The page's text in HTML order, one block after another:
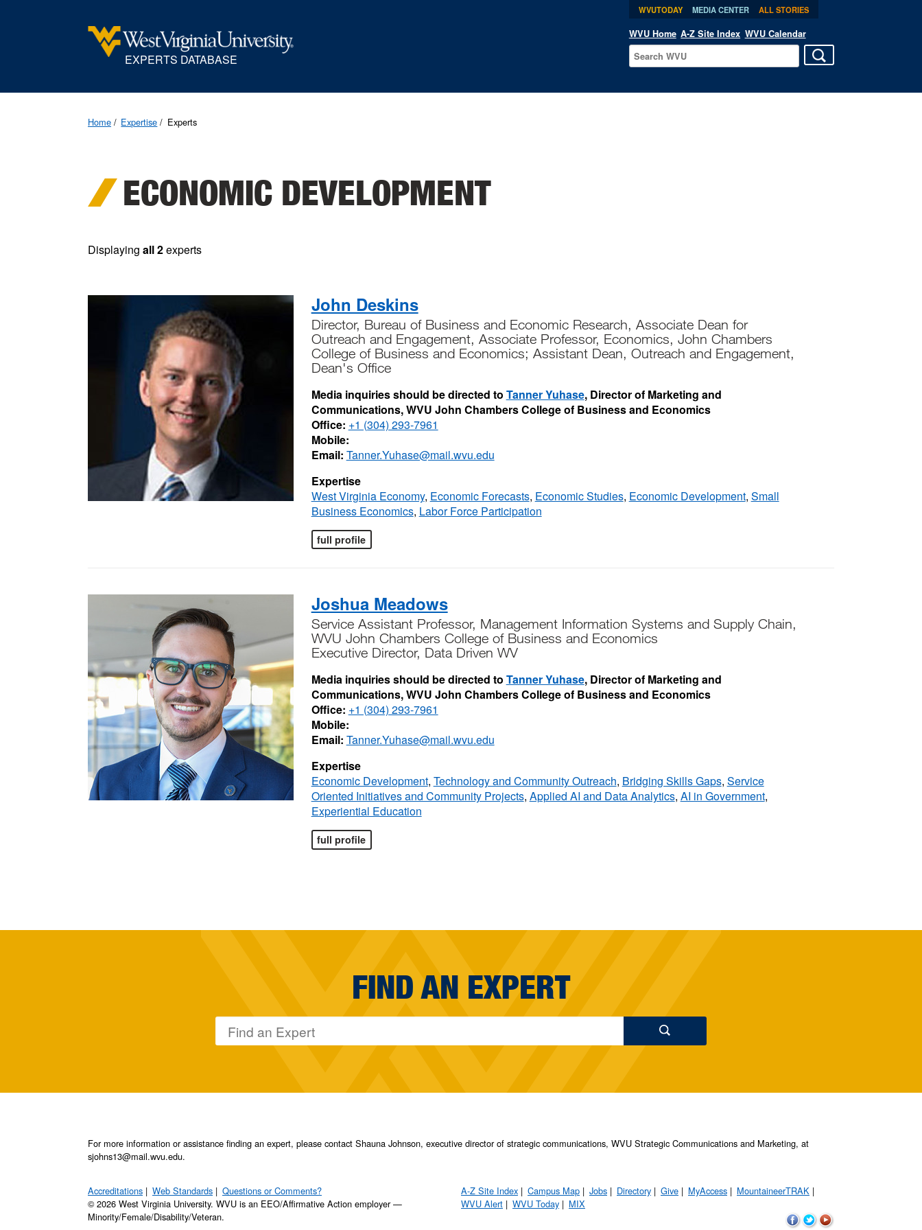
EXPERTS DATABASE
WVUTODAY MEDIA CENTER ALL STORIES
WVU Home A-Z Site Index WVU Calendar
Home Expertise Experts
ECONOMIC DEVELOPMENT
Displaying all 2experts
John Deskins
Director, Bureau of Business and Economic Research, Associate Dean for
Outreach and Engagement, Associate Professor, Economics, John Chambers
College of Business and Economics; Assistant Dean, Outreach and Engagement,
Dean's Office
Media inquiries should be directed to Tanner Yuhase, Director of Marketing and
Communications, WVU John Chambers College of Business and Economics
Office: +1 (304) 293-7961
Mobile:
Email: Tanner.Yuhase@mail.wvu.edu
Expertise
West Virginia Economy, Economic Forecasts, Economic Studies, Economic Development, Small
Business Economics, Labor Force Participation
full profile
Joshua Meadows
Service Assistant Professor, Management Information Systems and Supply Chain,
WVU John Chambers College of Business and Economics
Executive Director, Data Driven WV
Media inquiries should be directed to Tanner Yuhase, Director of Marketing and
Communications, WVU John Chambers College of Business and Economics
Office: +1 (304) 293-7961
Mobile:
Email: Tanner.Yuhase@mail.wvu.edu
Expertise
Economic Development, Technology and Community Outreach, Bridging Skills Gaps, Service
Oriented Initiatives and Community Projects, Applied AI and Data Analytics, AI in Government,
Experiential Education
full profile
FIND AN EXPERT
For more information or assistance finding an expert, please contact Shauna Johnson, executive director of strategic communications, WVU Strategic Communications and Marketing, at
sjohns13@mail.wvu.edu.
Accreditations Web Standards
Questions or Comments?
© 2026 West Virginia University. WVU is an EEO/Affirmative Action employer —
Minority/Female/Disability/Veteran.
A-Z Site Index Campus Map Jobs Directory Give MyAccess
MountaineerTRAK
WVU Alert
WVU Today MIX